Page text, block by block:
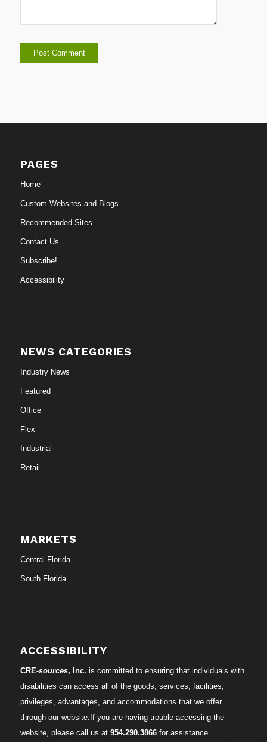
PAGES
Home
Custom Websites and Blogs
Recommended Sites
Contact Us
Subscribe!
Accessibility
NEWS CATEGORIES
Industry News
Featured
Office
Flex
Industrial
Retail
MARKETS
Central Florida
South Florida
ACCESSIBILITY
CRE-sources, Inc. is committed to ensuring that individuals with
disabilities can access all of the goods, services, facilities,
privileges, advantages, and accommodations that we offer
through our website.If you are having trouble accessing the
website, please call us at 954.290.3866for assistance.